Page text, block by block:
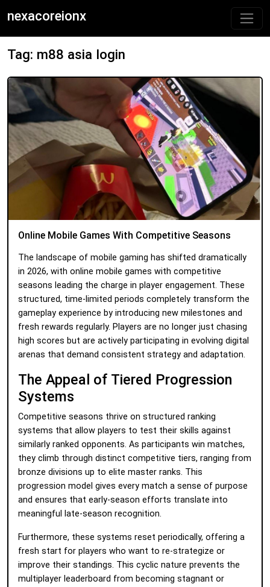
nexacoreionx
Tag: m88 asia login
Online Mobile Games With Competitive Seasons
The landscape of mobile gaming has shifted dramatically
in 2026, with online mobile games with competitive
seasons leading the charge in player engagement. These
structured, time-limited periods completely transform the
gameplay experience by introducing new milestones and
fresh rewards regularly. Players are no longer just chasing
high scores but are actively participating in evolving digital
arenas that demand consistent strategy and adaptation.
The Appeal of Tiered Progression
Systems
Competitive seasons thrive on structured ranking
systems that allow players to test their skills against
similarly ranked opponents. As participants win matches,
they climb through distinct competitive tiers, ranging from
bronze divisions up to elite master ranks. This
progression model gives every match a sense of purpose
and ensures that early-season efforts translate into
meaningful late-season recognition.
Furthermore, these systems reset periodically, offering a
fresh start for players who want to re-strategize or
improve their standings. This cyclic nature prevents the
multiplayer leaderboard from becoming stagnant or